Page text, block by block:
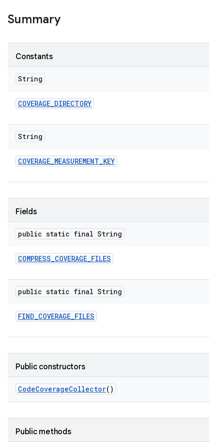
Summary
Constants
String
COVERAGE_DIRECTORY
String
COVERAGE_MEASUREMENT_KEY
Fields
public static final String
COMPRESS_COVERAGE_FILES
public static final String
FIND_COVERAGE_FILES
Public constructors
CodeCoverageCollector()
Public methods